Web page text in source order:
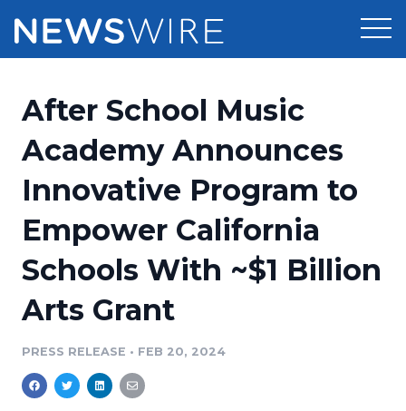
Press Release Distribution
Press Release Optimizer
Media Database
Media Pitching
Analytics
Pricing
Customer Stories
Resources
Education
Blog
PR & Earned Media Planner
For Journalists
Newsroom
After School Music
Academy Announces
Innovative Program to
Empower California
Schools With ~$1 Billion
Arts Grant
PRESS RELEASE • FEB 20, 2024